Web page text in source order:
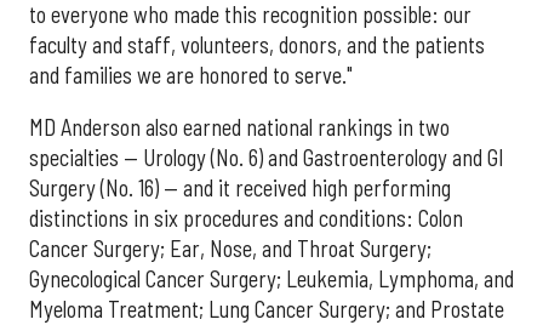
to everyone who made this recognition possible: our
faculty and staff, volunteers, donors, and the patients
and families we are honored to serve."
MD Anderson also earned national rankings in two
specialties — Urology (No. 6) and Gastroenterology and GI
Surgery (No. 16) — and it received high performing
distinctions in six procedures and conditions: Colon
Cancer Surgery; Ear, Nose, and Throat Surgery;
Gynecological Cancer Surgery; Leukemia, Lymphoma, and
Myeloma Treatment; Lung Cancer Surgery; and Prostate